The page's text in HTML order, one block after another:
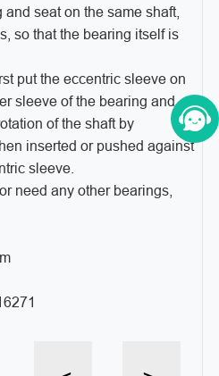
seat on the same shaft,
so that the bearing itself is
put the eccentric sleeve on
sleeve of the bearing and
of the shaft by
inserted or pushed against
sleeve.
need any other bearings,